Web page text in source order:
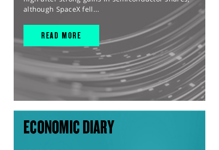
although SpaceX fell...
READ MORE
ECONOMIC DIARY